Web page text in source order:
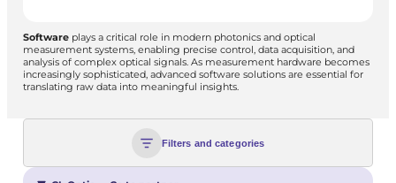
Software plays a critical role in modern photonics and optical
measurement systems, enabling precise control, data acquisition, and
analysis of complex optical signals. As measurement hardware becomes
increasingly sophisticated, advanced software solutions are essential for
translating raw data into meaningful insights.
Filters and categories